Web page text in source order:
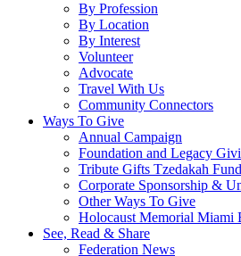
By Profession
By Location
By Interest
Volunteer
Advocate
Travel With Us
Community Connectors
Ways To Give
Annual Campaign
Foundation and Legacy
Tribute Gifts Tzedakah Fund
Corporate Sponsorship &
Other Ways To Give
Holocaust Memorial Miami
See, Read & Share
Federation News